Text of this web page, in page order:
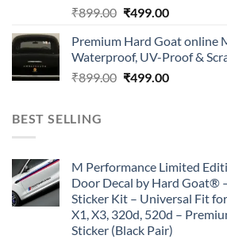
₹899.00 Original
was:
₹899.00.
₹499.00Current
is:
₹499.00.
Premium Hard Goat online
Waterproof, UV-Proof &
₹899.00 Original
₹499.00Current
BEST SELLING
M Performance Limited
Door Decal by Hard Goat®
Sticker Kit – Universal Fit
X1, X3, 320d, 520d –
Sticker (Black Pair)